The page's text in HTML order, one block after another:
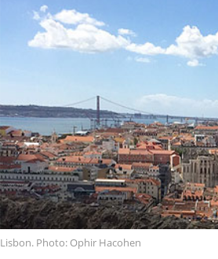
Lisbon. Photo: Ophir Hacohen